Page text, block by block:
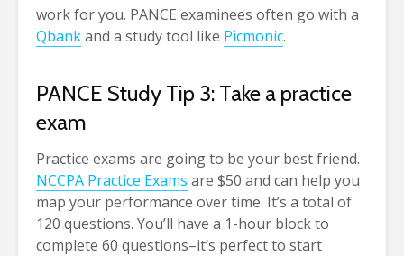
work for you. PANCE examinees often go with a
Qbankand a study tool like Picmonic.
PANCE Study Tip 3: Take a practice
exam
Practice exams are going to be your best friend.
NCCPA Practice Exams are $50 and can help you
map your performance over time. It’s a total of
120 questions. You’ll have a 1-hour block to
complete 60 questions–it’s perfect to start